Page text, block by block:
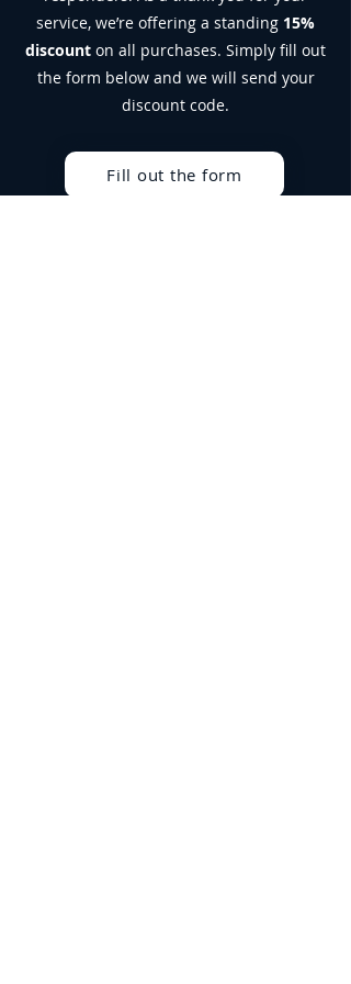
Suitable for vegetarians. Not suitable
for vegans.
Allergen Advice:For allergens, see
ingredients in bold. Produced in a facility
that handles Milk, Soy, Egg and Gluten.
service, we’re offering a standing 15%
discount on all purchases. Simply fill out
the form below and we will send your
discount code.
Fill out the form